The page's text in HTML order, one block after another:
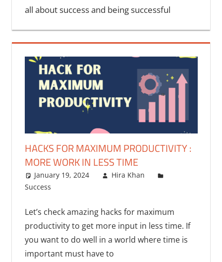
all about success and being successful
HACKS FOR MAXIMUM PRODUCTIVITY :
MORE WORK IN LESS TIME
January 19, 2024
Hira Khan
Success
Let’s check amazing hacks for maximum
productivity to get more input in less time. If
you want to do well in a world where time is
important must have to